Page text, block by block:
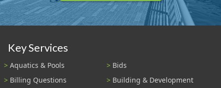
Key Services
Aquatics & Pools
Bids
Billing Questions
Building & Development